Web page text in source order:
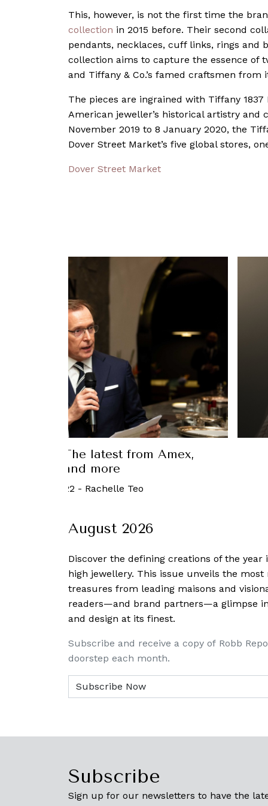
This, however, is not the first time the
collection in 2015 before. Their second
pendants, necklaces, cuff links, rings and
collection aims to capture the essence of
and Tiffany & Co.’s famed craftsmen
The pieces are ingrained with Tiffany
American jeweller’s historical artistry and
November 2019 to 8 January 2020, the
Dover Street Market’s five global stores,
Dover Street Market
Luxury: The latest from Amex,
Beyoncé, and more
2022 - Rachelle Teo
August 2026
Discover the defining creations of the year
high jewellery. This issue unveils the
treasures from leading maisons and
readers—and brand partners—a glimpse
and design at its finest.
Subscribe and receive a copy of Robb
doorstep each month.
Subscribe
Sign up for our newsletters to have the